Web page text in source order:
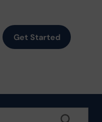
Get Started